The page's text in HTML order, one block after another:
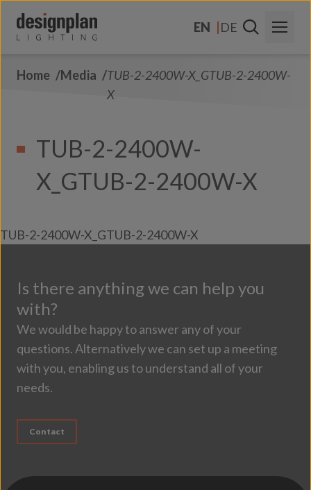
EN
DE
About Us
Products
Contact Us
Home Media
TUB-2-2400W-X_GTUB-2-2400W-
X
TUB-2-2400W-
X_GTUB-2-2400W-X
TUB-2-2400W-X_GTUB-2-2400W-X
Is there anything we can help you
with?
We would be happy to answer any of your
questions. Alternatively we can set up a meeting
with you, enabling us to understand all of your
needs.
Contact